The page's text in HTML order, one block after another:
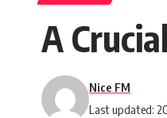
A
Last updated:
Nice FM